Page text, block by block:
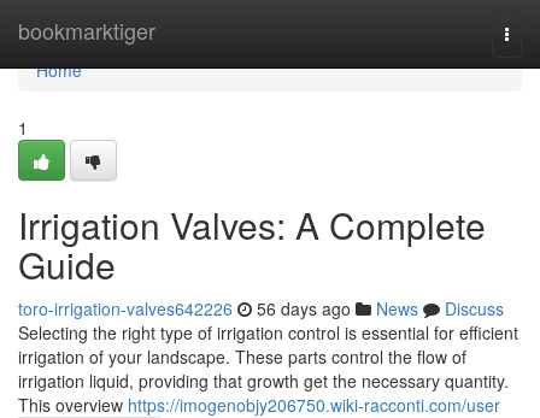
bookmarktiger
Home
Home
1
Irrigation Valves: A Complete
Guide
toro-irrigation-valves642226 56 days ago News
Discuss
Selecting the right type of irrigation control is essential for efficient
irrigation of your landscape. These parts control the flow of
irrigation liquid, providing that growth get the necessary quantity.
This overview https://imogenobjy206750.wiki-racconti.com/user